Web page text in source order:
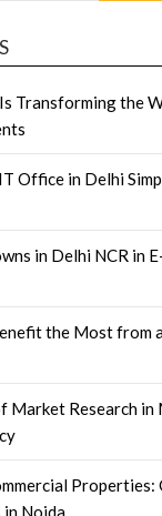
Transforming the
Office in Delhi
in Delhi NCR in
the Most from
Market Research in
Properties:
Noida